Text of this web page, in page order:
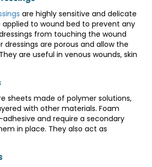
are highly sensitive and delicate
applied to wound bed to prevent any
from touching the wound
dressings are porous and allow the
are useful in venous wounds, skin
sheets made of polymer solutions,
with other materials. Foam
and require a secondary
in place. They also act as